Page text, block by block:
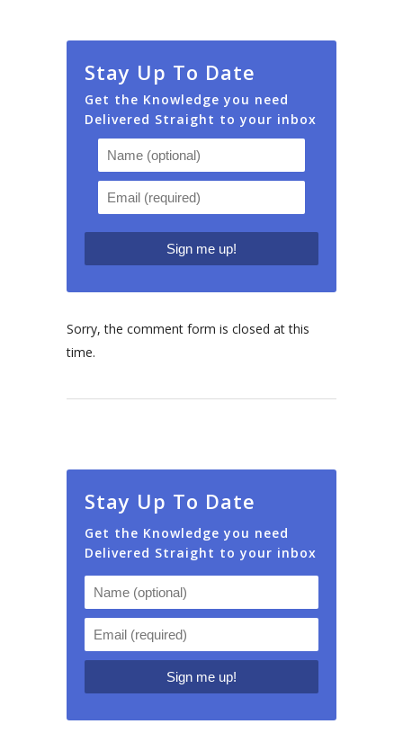
Stay Up To Date
Get the Knowledge you need
Delivered Straight to your inbox
Sorry, the comment form is closed at this
time.
Stay Up To Date
Get the Knowledge you need
Delivered Straight to your inbox